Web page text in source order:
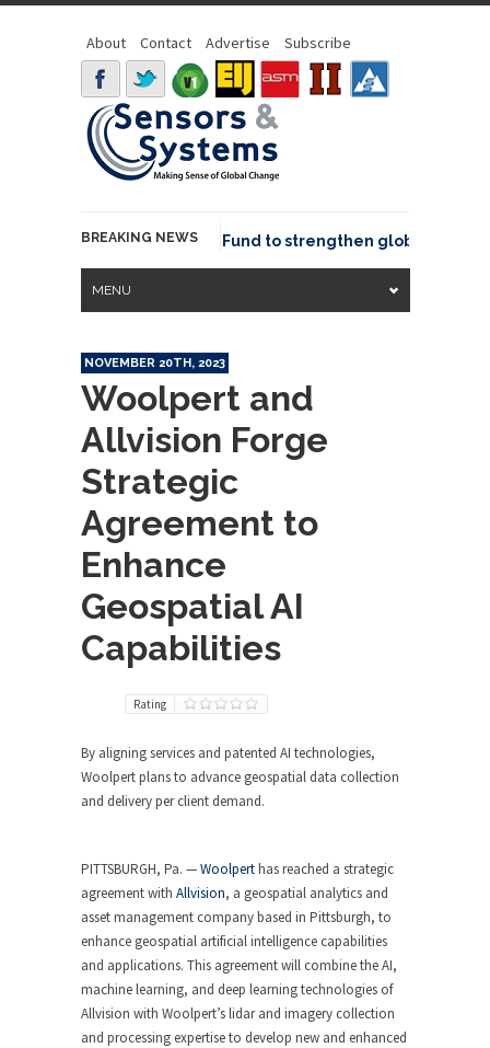
About Contact Advertise Subscribe
BREAKING NEWS
joins GeoCommons Fund to strengthen global
MENU
NOVEMBER 20TH, 2023
Woolpert and
Allvision Forge
Strategic
Agreement to
Enhance
Geospatial AI
Capabilities
Rating
By aligning services and patented AI technologies,
Woolpert plans to advance geospatial data collection
and delivery per client demand.
PITTSBURGH, Pa. —Woolperthas reached a strategic
agreement with Allvision, a geospatial analytics and
asset management company based in Pittsburgh, to
enhance geospatial artificial intelligence capabilities
and applications. This agreement will combine the AI,
machine learning, and deep learning technologies of
Allvision with Woolpert’s lidar and imagery collection
and processing expertise to develop new and enhanced